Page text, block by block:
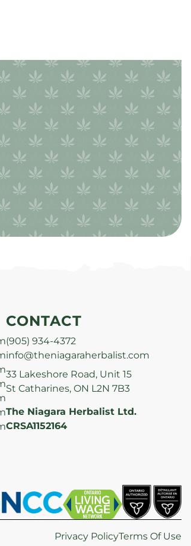
CONTACT
(905) 934-4372
info@theniagaraherbalist.com
33 Lakeshore Road, Unit 15
St Catharines, ON L2N 7B3
The Niagara Herbalist Ltd.
CRSA1152164
Privacy PolicyTerms Of Use